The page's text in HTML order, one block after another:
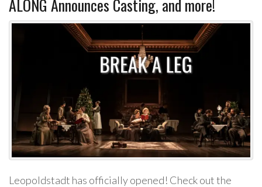
ALONG Announces Casting, and more!
Leopoldstadt has officially opened! Check out the